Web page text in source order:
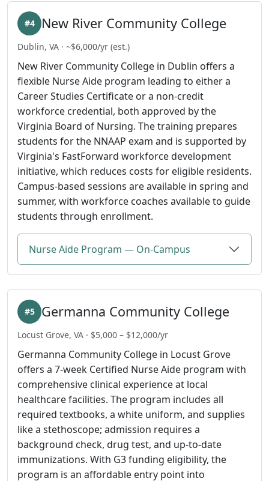
New River Community College
#4
Dublin, VA · ~$6,000/yr (est.)
New River Community College in Dublin offers a
flexible Nurse Aide program leading to either a
Career Studies Certificate or a non-credit
workforce credential, both approved by the
Virginia Board of Nursing. The training prepares
students for the NNAAP exam and is supported by
Virginia's FastForward workforce development
initiative, which reduces costs for eligible residents.
Campus-based sessions are available in spring and
summer, with workforce coaches available to guide
students through enrollment.
Nurse Aide Program — On-Campus
Germanna Community College
#5
Locust Grove, VA · $5,000 – $12,000/yr
Germanna Community College in Locust Grove
offers a 7-week Certified Nurse Aide program with
comprehensive clinical experience at local
healthcare facilities. The program includes all
required textbooks, a white uniform, and supplies
like a stethoscope; admission requires a
background check, drug test, and up-to-date
immunizations. With G3 funding eligibility, the
program is an affordable entry point into